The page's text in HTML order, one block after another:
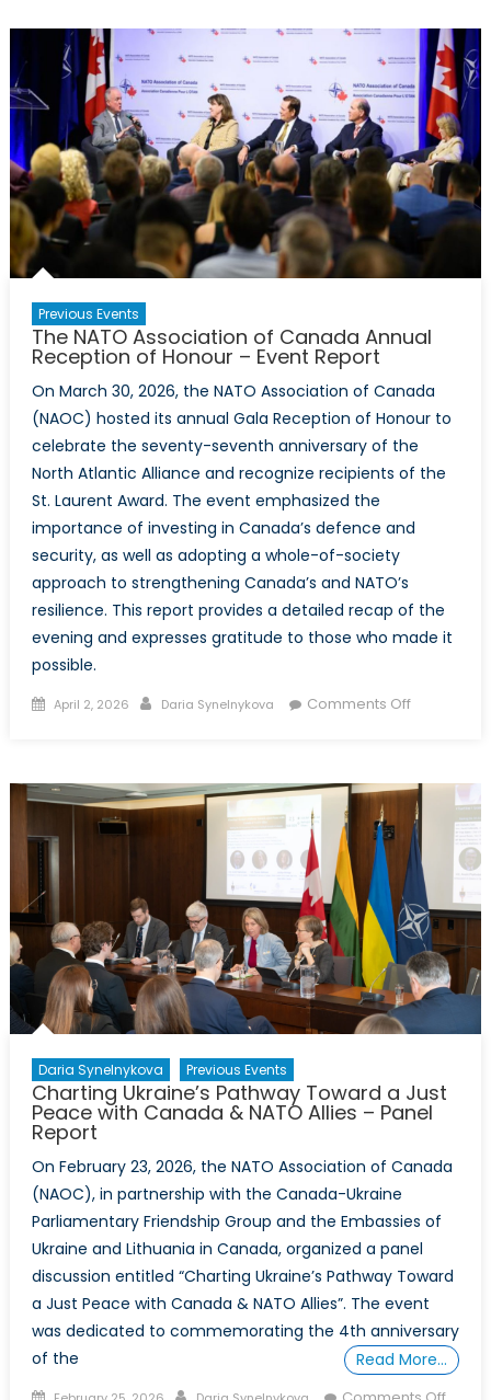
Report
Previous Events
The NATO Association of Canada Annual
Reception of Honour – Event Report
On March 30, 2026, the NATO Association of Canada
(NAOC) hosted its annual Gala Reception of Honour to
celebrate the seventy-seventh anniversary of the
North Atlantic Alliance and recognize recipients of the
St. Laurent Award. The event emphasized the
importance of investing in Canada’s defence and
security, as well as adopting a whole-of-society
approach to strengthening Canada’s and NATO’s
resilience. This report provides a detailed recap of the
evening and expresses gratitude to those who made it
possible.
Posted
April 2, 2026 Author
Daria Synelnykova Comments Offon
of
Canada
Annual
Reception
of
Honour
–
Event
Report
Daria Synelnykova Previous Events
Charting Ukraine’s Pathway Toward a Just
Peace with Canada & NATO Allies – Panel
Report
On February 23, 2026, the NATO Association of Canada
(NAOC), in partnership with the Canada-Ukraine
Parliamentary Friendship Group and the Embassies of
Ukraine and Lithuania in Canada, organized a panel
discussion entitled “Charting Ukraine’s Pathway Toward
a Just Peace with Canada & NATO Allies”. The event
was dedicated to commemorating the 4th anniversary
of the
Read More…
Posted Author on